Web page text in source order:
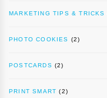
MARKETING TIPS & TRICKS
PHOTO COOKIES (2)
POSTCARDS (2)
PRINT SMART (2)